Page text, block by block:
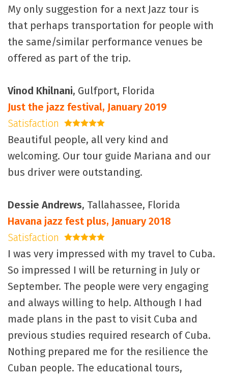
My only suggestion for a next Jazz tour is
that perhaps transportation for people with
the same/similar performance venues be
offered as part of the trip.
Vinod Khilnani, Gulfport, Florida
Just the jazz festival, January 2019
Satisfaction
5 stars
Beautiful people, all very kind and
welcoming. Our tour guide Mariana and our
bus driver were outstanding.
Dessie Andrews, Tallahassee, Florida
Havana jazz fest plus, January 2018
Satisfaction
5 stars
I was very impressed with my travel to Cuba.
So impressed I will be returning in July or
September. The people were very engaging
and always willing to help. Although I had
made plans in the past to visit Cuba and
previous studies required research of Cuba.
Nothing prepared me for the resilience the
Cuban people. The educational tours,